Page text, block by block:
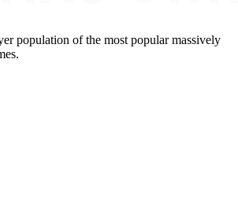
population of the most popular massively